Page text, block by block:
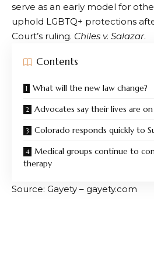
serve as an early model for
uphold LGBTQ+ protections
Court’s ruling. Chiles v. Salazar.
Contents
What will the new law change?
Advocates say their lives are
Colorado responds quickly to
Medical groups continue to
therapy
Source: Gayety – gayety.com